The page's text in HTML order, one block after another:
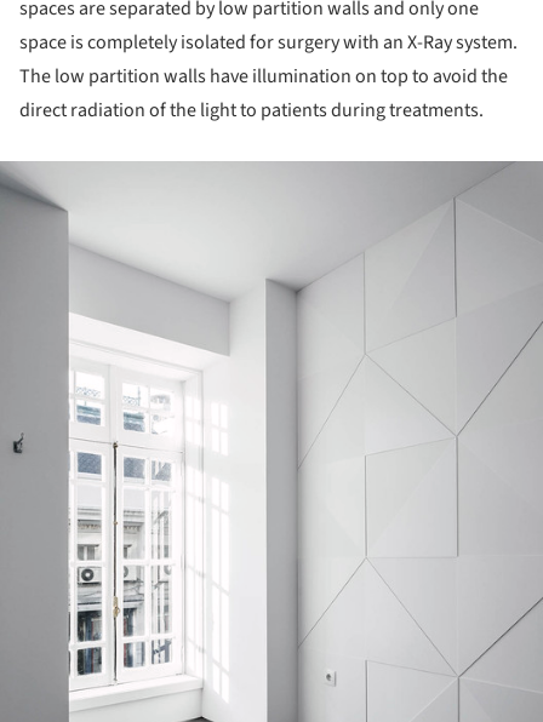
spaces are separated by low partition walls and only one
space is completely isolated for surgery with an X-Ray system.
The low partition walls have illumination on top to avoid the
direct radiation of the light to patients during treatments.